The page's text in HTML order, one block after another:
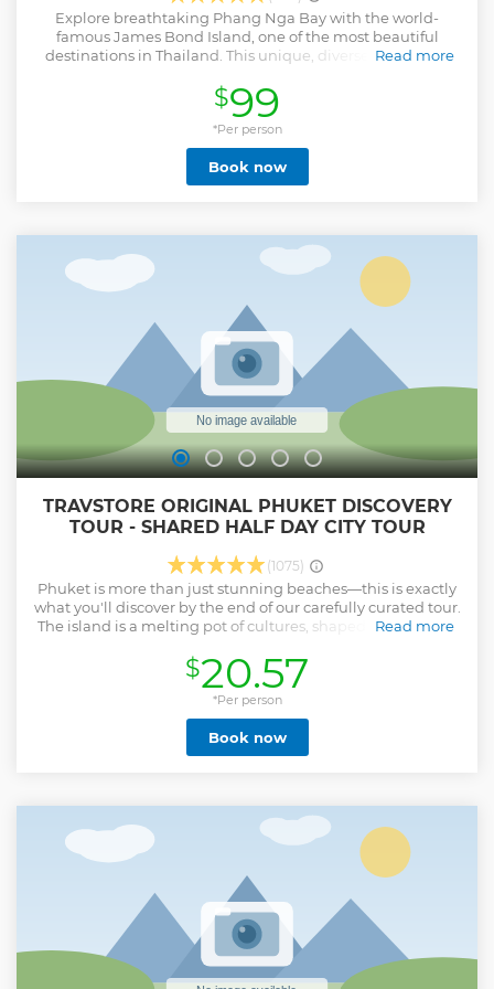
Explore breathtaking Phang Nga Bay with the world-
famous James Bond Island, one of the most beautiful
destinations in Thailand. This unique, diverse speedboat
inner lagoon and mangrove forest. Stop at Talu Island for a
sea canoeing adventure through a spectacular cave
system. Enjoy sightseeing and trekking at James Bond
Island, followed by a delicious lunch at the Panyee Island
restaurant with beautiful bay views. Finally, rest and swim
in clear water at Naka Island before the cruise concludes at
Phuket province.
Read more
Show less
$99
*Per person
Book now
TRAVSTORE ORIGINAL PHUKET DISCOVERY
TOUR - SHARED HALF DAY CITY TOUR
(1075)
Phuket is more than just stunning beaches—this is exactly
what you'll discover by the end of our carefully curated tour.
The island is a melting pot of cultures, shaped by centuries
fusion firsthand in Phuket Town’s Sino-Portuguese
architecture, its distinctive UNESCO-recognized cuisine,
and the vibrant local art scene, beautifully captured in
street murals by renowned artists and unique handcrafted
souvenirs from bustling local markets. Your journey also
offers an authentic glimpse into Thai Buddhist culture with
elevate your experience by enjoying breathtaking
panoramic views from iconic viewpoints—admire the
charm of Phuket Old Town from Khao Rang Hill and soak in
the stunning vistas of Patong Beach and the sparkling
Andaman Sea from the serene heights of Wat Thepnimit.
Read more
Show less
$20.57
*Per person
Book now